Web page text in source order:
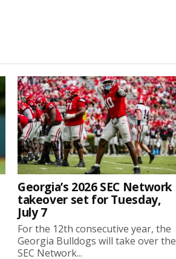
Georgia’s 2026 SEC Network
takeover set for Tuesday,
July 7
For the 12th consecutive year, the
Georgia Bulldogs will take over the
SEC Network...